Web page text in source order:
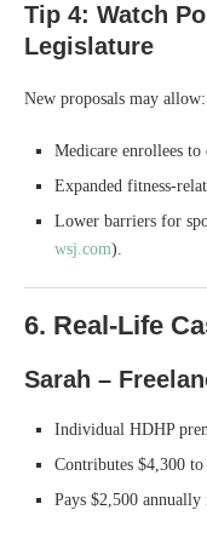
Tip 4: Watch
Legislature
New proposals may allow:
Medicare enrollees
Expanded fitness-
Lower barriers for
wsj.com).
6. Real-Life
Sarah –
Individual HDHP
Contributes $4,300
Pays $2,500